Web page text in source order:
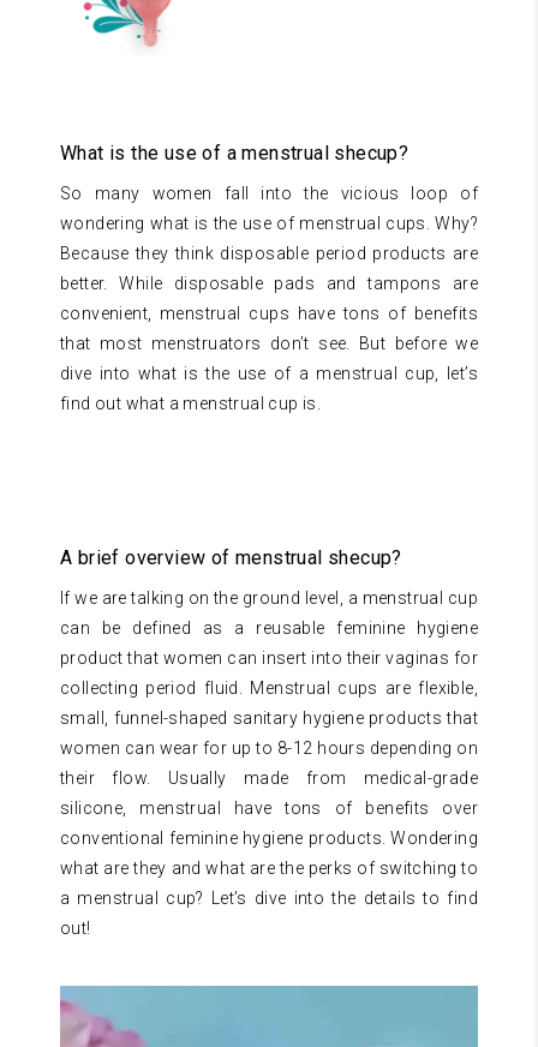
What is the use of a menstrual shecup?
So many women fall into the vicious loop of
wondering what is the use of menstrual cups. Why?
Because they think disposable period products are
better. While disposable pads and tampons are
convenient, menstrual cups have tons of benefits
that most menstruators don’t see. But before we
dive into what is the use of a menstrual cup, let’s
find out what a menstrual cup is.
A brief overview of menstrual shecup?
If we are talking on the ground level, a menstrual cup
can be defined as a reusable feminine hygiene
product that women can insert into their vaginas for
collecting period fluid. Menstrual cups are flexible,
small, funnel-shaped sanitary hygiene products that
women can wear for up to 8-12 hours depending on
their flow. Usually made from medical-grade
silicone, menstrual have tons of benefits over
conventional feminine hygiene products. Wondering
what are they and what are the perks of switching to
a menstrual cup? Let’s dive into the details to find
out!